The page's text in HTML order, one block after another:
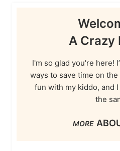
A Crazy
I'm so glad you're here!
ways to save time on
fun with my kiddo, and
the